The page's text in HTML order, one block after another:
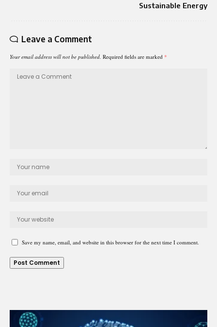
Sustainable Energy
Leave a Comment
Your email address will not be published. Required fields are marked *
Save my name, email, and website in this browser for the next time I comment.